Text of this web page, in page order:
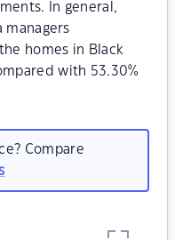
In general,
managers
homes in Black
with 53.30%
Compare